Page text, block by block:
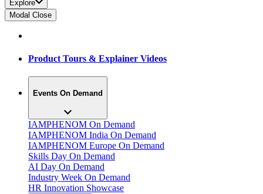
Explore
Modal Close
Product Tours & Explainer Videos
Events On Demand
IAMPHENOM On Demand
IAMPHENOM India On Demand
IAMPHENOM Europe On Demand
Skills Day On Demand
AI Day On Demand
Industry Week On Demand
HR Innovation Showcase